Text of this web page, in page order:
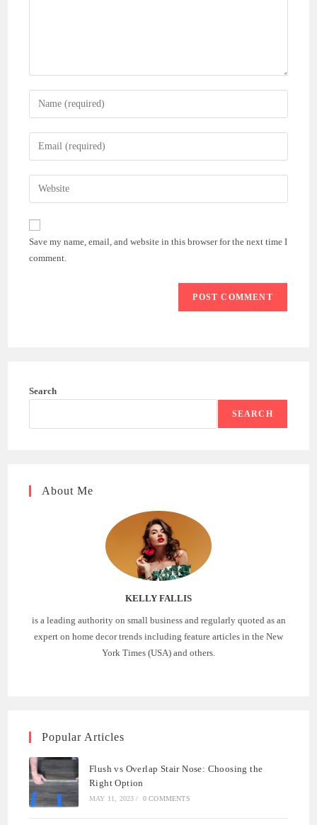
Enter
your
name
comment
Enter
your
email
address
comment
Enter
your
website
(optional)
Save my name, email, and website in this browser for the next time I
comment.
Search
SEARCH
About Me
KELLY FALLIS
is a leading authority on small business and regularly quoted as an
expert on home decor trends including feature articles in the New
York Times (USA) and others.
Popular Articles
Flush vs Overlap Stair Nose: Choosing the
Right Option
MAY 11, 2023 / 0 COMMENTS